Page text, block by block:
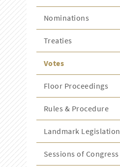
Nominations
Treaties
Votes
Floor Proceedings
Rules & Procedure
Landmark Legislation
Sessions of Congress